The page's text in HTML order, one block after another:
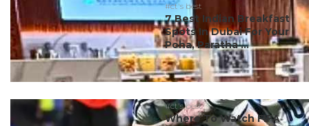
#ct's best
7 Best Indian Breakfast
Spots In Dubai For Your
Poha, Paratha ...
#ct's best
Where To Watch FIFA